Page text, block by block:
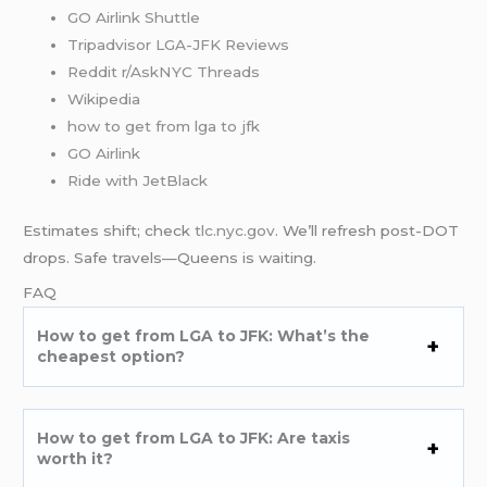
GO Airlink Shuttle
Tripadvisor LGA-JFK Reviews
Reddit r/AskNYC Threads
Wikipedia
how to get from lga to jfk
GO Airlink
Ride with JetBlack
Estimates shift; checktlc.nyc.gov. We’ll refresh post-DOT
drops. Safe travels—Queens is waiting.
FAQ
How to get from LGA to JFK: What’s the
cheapest option?
How to get from LGA to JFK: Are taxis
worth it?